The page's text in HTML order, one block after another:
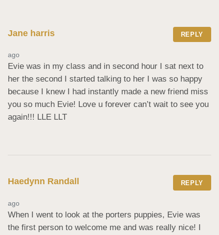
Jane harris REPLY
ago
Evie was in my class and in second hour I sat next to
her the second I started talking to her I was so happy
because I knew I had instantly made a new friend miss
you so much Evie! Love u forever can’t wait to see you
again!!! LLE LLT
Haedynn Randall REPLY
ago
When I went to look at the porters puppies, Evie was
the first person to welcome me and was really nice! I